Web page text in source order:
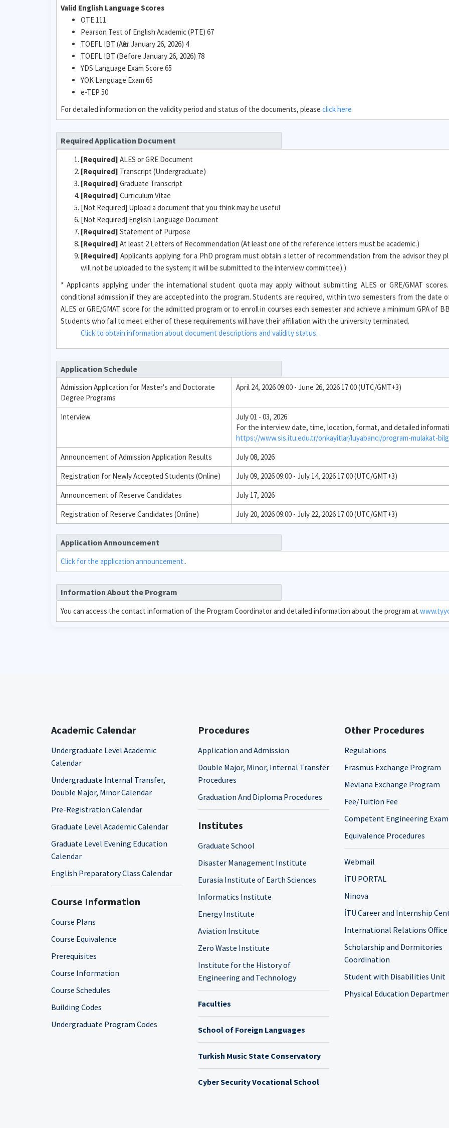
Valid English Language Scores
OTE 111
Pearson Test of English Academic (PTE) 67
TOEFL IBT (After January 26, 2026) 4
TOEFL IBT (Before January 26, 2026) 78
YDS Language Exam Score 65
YOK Language Exam 65
e-TEP 50
For detailed information on the validity period and status of the documents, please click here
Required Application Document
[Required] ALES or GRE Document
[Required] Transcript (Undergraduate)
[Required] Graduate Transcript
[Required] Curriculum Vitae
[Not Required] Upload a document that you think may be useful
[Not Required] English Language Document
[Required] Statement of Purpose
[Required] At least 2 Letters of Recommendation (At least one of the reference letters must be academic.)
[Required] Applicants applying for a PhD program must obtain a letter of recommendation from the advisor they
will not be uploaded to the system; it will be submitted to the interview committee).)
* Applicants applying under the international student quota may apply without submitting ALES or GRE/GMAT
conditional admission if they are accepted into the program. Students are required, within two semesters from the date
ALES or GRE/GMAT score for the admitted program or to enroll in courses each semester and achieve a minimum GPA of
Students who fail to meet either of these requirements will have their affiliation with the university terminated.
Click to obtain information about document descriptions and validity status.
Application Schedule
Admission Application for Master's and Doctorate
Degree Programs
April 24, 2026 09:00 - June 26, 2026 17:00 (UTC/GMT+3)
Interview
July 01 - 03, 2026
For the interview date, time, location, format, and detailed
https://www.sis.itu.edu.tr/onkayitlar/luyabanci/program-mulakat-
Announcement of Admission Application Results
July 08, 2026
Registration for Newly Accepted Students (Online)
July 09, 2026 09:00 - July 14, 2026 17:00 (UTC/GMT+3)
Announcement of Reserve Candidates
July 17, 2026
Registration of Reserve Candidates (Online)
July 20, 2026 09:00 - July 22, 2026 17:00 (UTC/GMT+3)
Application Announcement
Click for the application announcement..
Information About the Program
You can access the contact information of the Program Coordinator and detailed information about the program at
Academic Calendar
Undergraduate Level Academic
Calendar
Undergraduate Internal Transfer,
Double Major, Minor Calendar
Pre-Registration Calendar
Graduate Level Academic Calendar
Graduate Level Evening Education
Calendar
English Preparatory Class Calendar
Course Information
Course Plans
Course Equivalence
Prerequisites
Course Information
Course Schedules
Building Codes
Undergraduate Program Codes
Procedures
Application and Admission
Double Major, Minor, Internal Transfer
Procedures
Graduation And Diploma Procedures
Institutes
Graduate School
Disaster Management Institute
Eurasia Institute of Earth Sciences
Informatics Institute
Energy Institute
Aviation Institute
Zero Waste Institute
Institute for the History of
Engineering and Technology
Faculties
School of Foreign Languages
Turkish Music State Conservatory
Cyber Security Vocational School
Other Procedures
Regulations
Erasmus Exchange Program
Mevlana Exchange Program
Fee/Tuition Fee
Competent Engineering Exam
Equivalence Procedures
Webmail
İTÜ PORTAL
Ninova
İTÜ Career and Internship
International Relations Office
Scholarship and Dormitories
Coordination
Student with Disabilities Unit
Physical Education